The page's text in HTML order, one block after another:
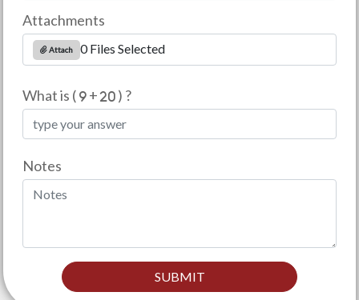
Attachments
Attach 0 Files Selected
What is ( + ) ?
Notes
SUBMIT